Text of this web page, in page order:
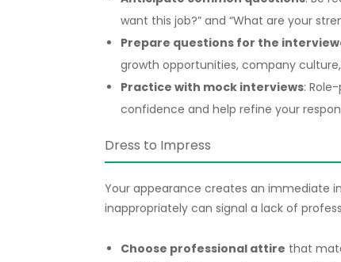
want this job?” and “What are your
Prepare questions for the
growth opportunities, company
Practice with mock interviews:
confidence and help refine your
Dress to Impress
Your appearance creates an immediate
inappropriately can signal a lack of
Choose professional attire that